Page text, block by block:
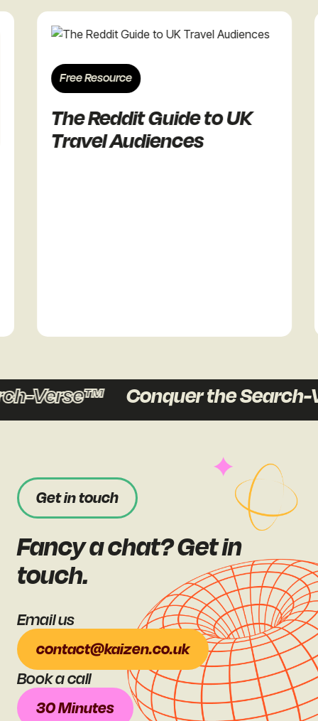
Free Resource
The Reddit Guide to UK
Travel Audiences
Verse™ Conquer the Search-
Get in touch
Fancy a chat? Get in
touch.
Book a call
30 Minutes
Email us
contact@kaizen.co.uk